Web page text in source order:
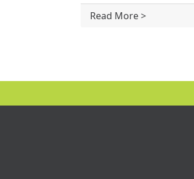
Read More >